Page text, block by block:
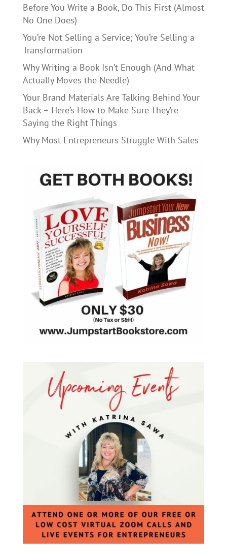
Before You Write a Book, Do This First (Almost
No One Does)
You’re Not Selling a Service; You’re Selling a
Transformation
Why Writing a Book Isn’t Enough (And What
Actually Moves the Needle)
Your Brand Materials Are Talking Behind Your
Back – Here’s How to Make Sure They’re
Saying the Right Things
Why Most Entrepreneurs Struggle With Sales